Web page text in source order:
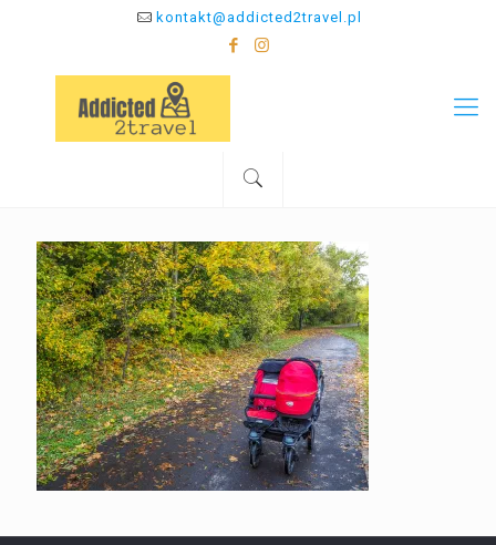
kontakt@addicted2travel.pl